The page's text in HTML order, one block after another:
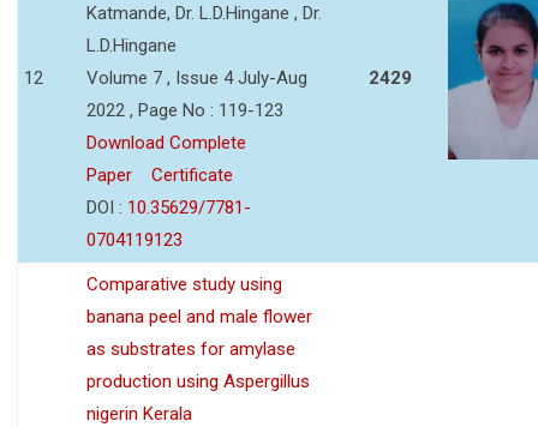
12
Katmande, Dr. L.D.Hingane , Dr.
L.D.Hingane
Volume 7 , Issue 4 July-Aug
2022 , Page No : 119-123
Download Complete
Paper
Certificate
DOI : 10.35629/7781-
0704119123
2429
Comparative study using
banana peel and male flower
as substrates for amylase
production using Aspergillus
nigerin Kerala